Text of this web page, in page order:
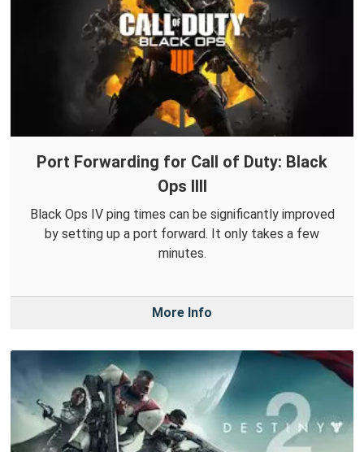
Port Forwarding for Call of Duty: Black
Ops IIII
Black Ops IV ping times can be significantly improved
by setting up a port forward. It only takes a few
minutes.
More Info